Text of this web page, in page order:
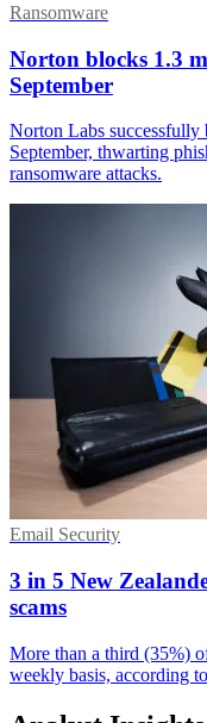
Ransomware
Norton blocks 1.3
September
Norton Labs
September, thwarting
ransomware attacks.
Email Security
3 in 5 New
scams
More than a third (35%)
weekly basis, according